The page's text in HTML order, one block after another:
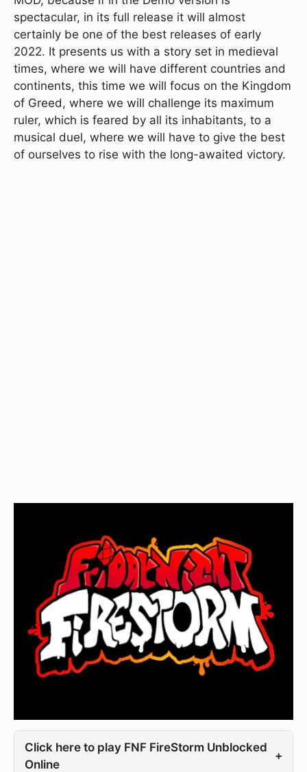
spectacular, in its full release it will almost
certainly be one of the best releases of early
2022. It presents us with a story set in medieval
times, where we will have different countries and
continents, this time we will focus on the Kingdom
of Greed, where we will challenge its maximum
ruler, which is feared by all its inhabitants, to a
musical duel, where we will have to give the best
of ourselves to rise with the long-awaited victory.
Click here to play FNF FireStorm Unblocked
Online
+